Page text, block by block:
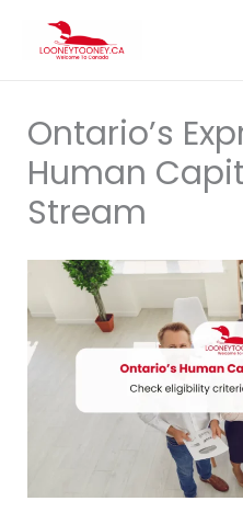
Ontario’s
Human
Stream